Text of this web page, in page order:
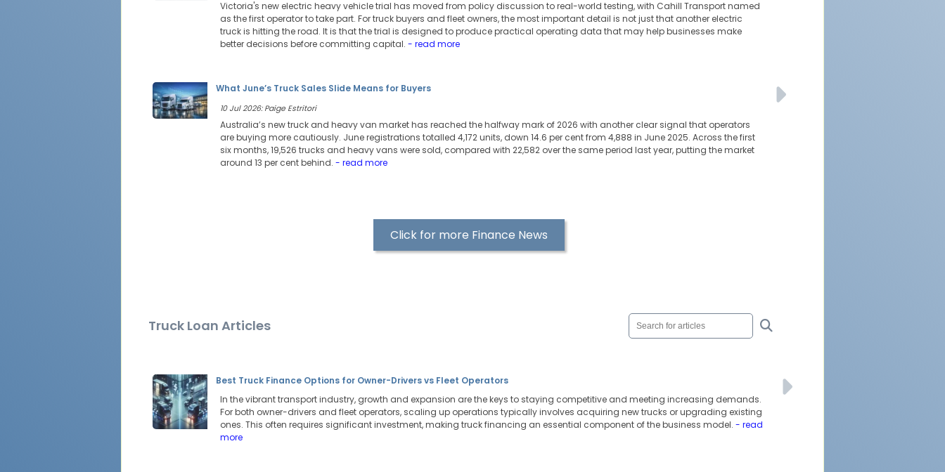
Victoria's new electric heavy vehicle trial has moved from policy discussion to real-world testing, with Cahill Transport named
as the first operator to take part. For truck buyers and fleet owners, the most important detail is not just that another electric
truck is hitting the road. It is that the trial is designed to produce practical operating data that may help businesses make
better decisions before committing capital. - read more
What June’s Truck Sales Slide Means for Buyers
10 Jul 2026: Paige Estritori
Australia’s new truck and heavy van market has reached the halfway mark of 2026 with another clear signal that operators
are buying more cautiously. June registrations totalled 4,172 units, down 14.6 per cent from 4,888 in June 2025. Across the first
six months, 19,526 trucks and heavy vans were sold, compared with 22,582 over the same period last year, putting the market
around 13 per cent behind. - read more
Click for more Finance News
Truck Loan Articles
Best Truck Finance Options for Owner-Drivers vs Fleet Operators
In the vibrant transport industry, growth and expansion are the keys to staying competitive and meeting increasing demands.
For both owner-drivers and fleet operators, scaling up operations typically involves acquiring new trucks or upgrading existing
ones. This often requires significant investment, making truck financing an essential component of the business model. - read
more